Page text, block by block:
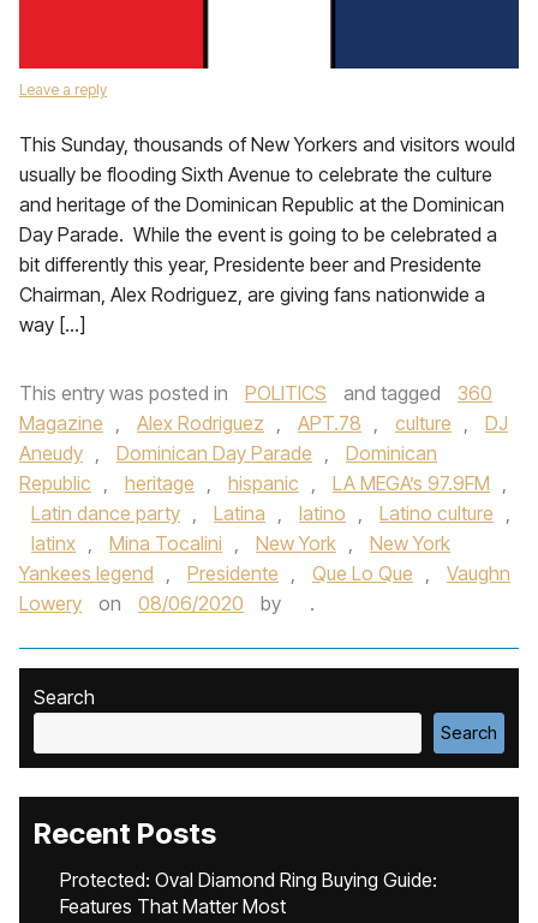
Leave a reply
This Sunday, thousands of New Yorkers and visitors would
usually be flooding Sixth Avenue to celebrate the culture
and heritage of the Dominican Republic at the Dominican
Day Parade. While the event is going to be celebrated a
bit differently this year, Presidente beer and Presidente
Chairman, Alex Rodriguez, are giving fans nationwide a
way […]
This entry was posted in POLITICS and tagged
360
Magazine , Alex Rodriguez , APT.78 , culture ,
DJ
Aneudy , Dominican Day Parade ,
Dominican
Republic , heritage , hispanic , LA MEGA’s 97.9FM ,
Latin dance party , Latina , latino , Latino culture ,
latinx , Mina Tocalini , New York ,
New York
Yankees legend , Presidente , Que Lo Que ,
Vaughn
Lowery
on 08/06/2020 by .
Search
Search
Recent Posts
Protected: Oval Diamond Ring Buying Guide:
Features That Matter Most